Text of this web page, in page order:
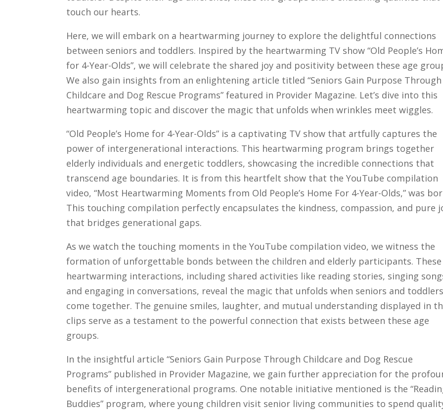
touch our hearts.
Here, we will embark on a heartwarming journey to explore the delightful connections
between seniors and toddlers. Inspired by the heartwarming TV show “Old People’s
for 4-Year-Olds”, we will celebrate the shared joy and positivity between these age
We also gain insights from an enlightening article titled “Seniors Gain Purpose Through
Childcare and Dog Rescue Programs” featured in Provider Magazine. Let’s dive into this
heartwarming topic and discover the magic that unfolds when wrinkles meet wiggles.
“Old People’s Home for 4-Year-Olds” is a captivating TV show that artfully captures the
power of intergenerational interactions. This heartwarming program brings together
elderly individuals and energetic toddlers, showcasing the incredible connections that
transcend age boundaries. It is from this heartfelt show that the YouTube compilation
video, “Most Heartwarming Moments from Old People’s Home For 4-Year-Olds,” was
This touching compilation perfectly encapsulates the kindness, compassion, and pure
that bridges generational gaps.
As we watch the touching moments in the YouTube compilation video, we witness the
formation of unforgettable bonds between the children and elderly participants. These
heartwarming interactions, including shared activities like reading stories, singing
and engaging in conversations, reveal the magic that unfolds when seniors and toddlers
come together. The genuine smiles, laughter, and mutual understanding displayed in
clips serve as a testament to the powerful connection that exists between these age
groups.
In the insightful article “Seniors Gain Purpose Through Childcare and Dog Rescue
Programs” published in Provider Magazine, we gain further appreciation for the
benefits of intergenerational programs. One notable initiative mentioned is the
Buddies” program, where young children visit senior living communities to spend